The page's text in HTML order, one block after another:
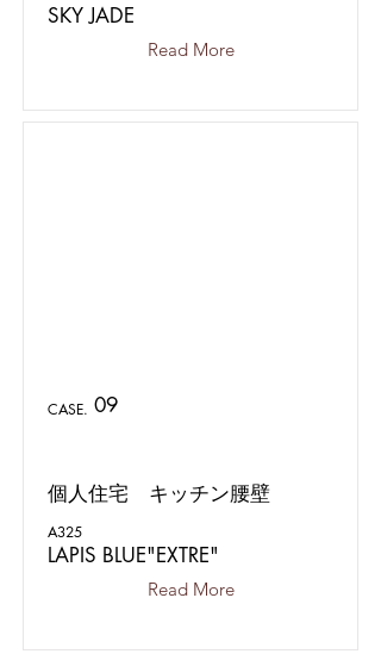
SKY JADE
Read More
CASE. 09
個人住宅 キッチン腰壁
A325
LAPIS BLUE"EXTRE"
Read More